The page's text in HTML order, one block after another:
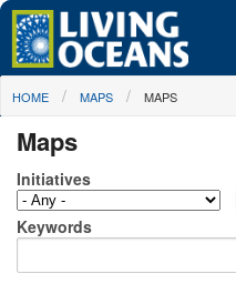
Skip to main content
About Us
Initiatives
Media Center
You are here
HOME MAPS MAPS
Maps
Initiatives
Keywords